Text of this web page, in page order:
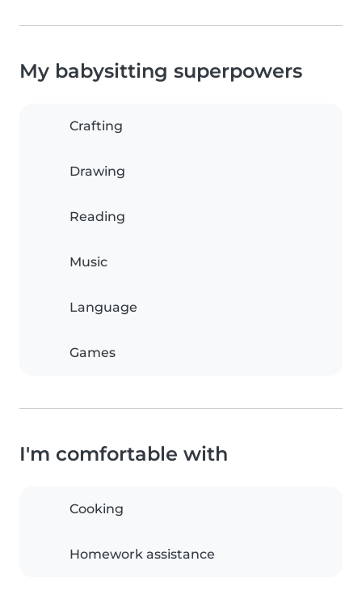
My babysitting superpowers
Crafting
Drawing
Reading
Music
Language
Games
I'm comfortable with
Cooking
Homework assistance